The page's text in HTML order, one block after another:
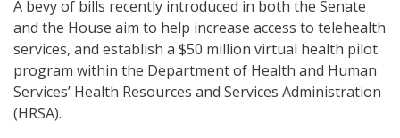
A bevy of bills recently introduced in both the Senate
and the House aim to help increase access to telehealth
services, and establish a $50 million virtual health pilot
program within the Department of Health and Human
Services’ Health Resources and Services Administration
(HRSA).